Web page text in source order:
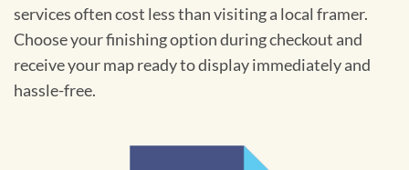
services often cost less than visiting a local framer.
Choose your finishing option during checkout and
receive your map ready to display immediately and
hassle-free.